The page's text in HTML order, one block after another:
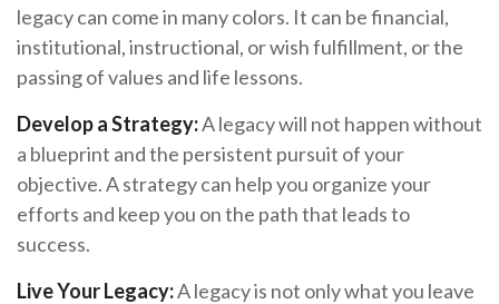
legacy can come in many colors. It can be financial,
institutional, instructional, or wish fulfillment, or the
passing of values and life lessons.
Develop a Strategy:A legacy will not happen without
a blueprint and the persistent pursuit of your
objective. A strategy can help you organize your
efforts and keep you on the path that leads to
success.
Live Your Legacy:A legacy is not only what you leave